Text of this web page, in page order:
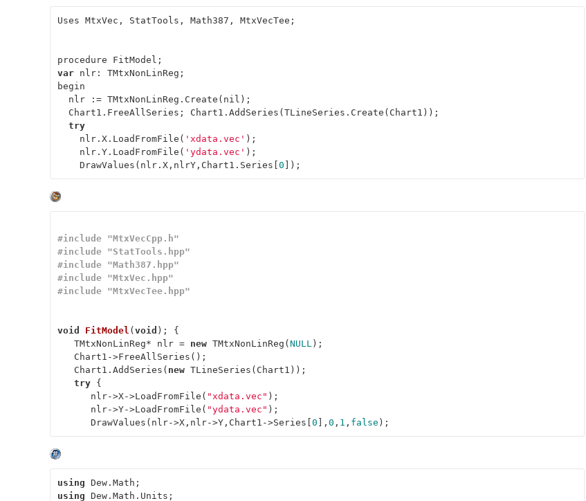
Uses MtxVec, StatTools, Math387, MtxVecTee;
var nlr: TMtxNonLinReg;
begin
  nlr := TMtxNonLinReg.Create(nil);
  Chart1.FreeAllSeries; Chart1.AddSeries(TLineSeries.Create(Chart1));
try
    nlr.X.LoadFromFile(
'xdata.vec' );
    nlr.Y.LoadFromFile(
'ydata.vec' );
    DrawValues(nlr.X,nlrY,Chart1.Series[
0 ]);
#include "MtxVecCpp.h"
#include "StatTools.hpp"
#include "Math387.hpp"
#include "MtxVec.hpp"
#include "MtxVecTee.hpp"
void FitModel ( void ) ; {
   TMtxNonLinReg* nlr =
new TMtxNonLinReg( NULL );
   Chart1->FreeAllSeries();
   Chart1.AddSeries(
new TLineSeries(Chart1));
try {
      nlr->X->LoadFromFile(
"xdata.vec" );
      nlr->Y->LoadFromFile(
"ydata.vec" );
      DrawValues(nlr->X,nlr->Y,Chart1->Series[
0 ], 0 , 1 , false );
using
using